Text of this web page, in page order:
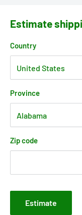
Estimate
Country
Province
Zip code
Estimate